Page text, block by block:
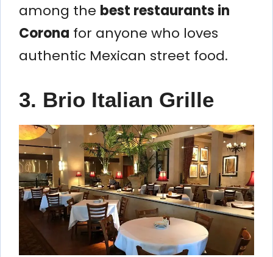
among the best restaurants in
Corona for anyone who loves
authentic Mexican street food.
3. Brio Italian Grille